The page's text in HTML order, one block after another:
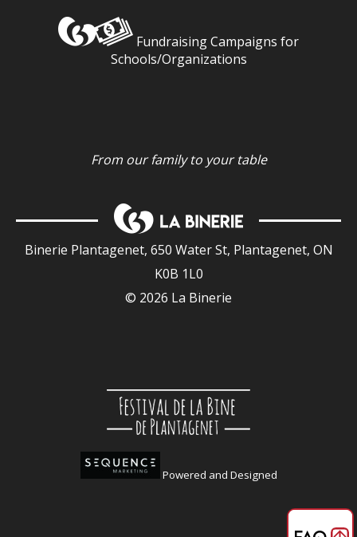
Fundraising Campaigns for
Schools/Organizations
From our family to your table
Binerie Plantagenet, 650 Water St, Plantagenet, ON
K0B 1L0
© 2026 La Binerie
Powered and Designed